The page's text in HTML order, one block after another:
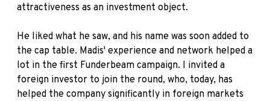
attractiveness as an investment object.
He liked what he saw, and his name was soon added to
the cap table. Madis' experience and network helped a
lot in the first Funderbeam campaign. I invited a
foreign investor to join the round, who, today, has
helped the company significantly in foreign markets